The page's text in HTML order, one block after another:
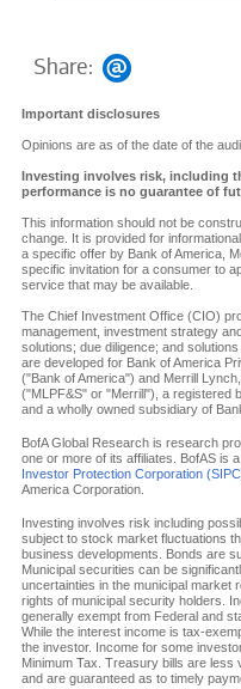
Share:
Important disclosures
Opinions are as of the date of the
Investing involves risk, including
performance is no guarantee of
This information should not be
change. It is provided for
a specific offer by Bank of America,
specific invitation for a consumer to
service that may be available.
The Chief Investment Office (CIO)
management, investment strategy
solutions; due diligence; and
are developed for Bank of America
("Bank of America") and Merrill
("MLPF&S" or "Merrill"), a registered
and a wholly owned subsidiary of
BofA Global Research is research
one or more of its affiliates. BofAS is
Investor Protection Corporation
America Corporation.
Investing involves risk including
subject to stock market fluctuations
business developments. Bonds are
Municipal securities can be
uncertainties in the municipal market
rights of municipal security holders.
generally exempt from Federal and
While the interest income is tax-
the investor. Income for some
Minimum Tax. Treasury bills are less
and are guaranteed as to timely